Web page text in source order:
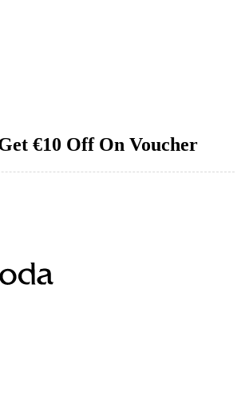
€10 Off On Voucher